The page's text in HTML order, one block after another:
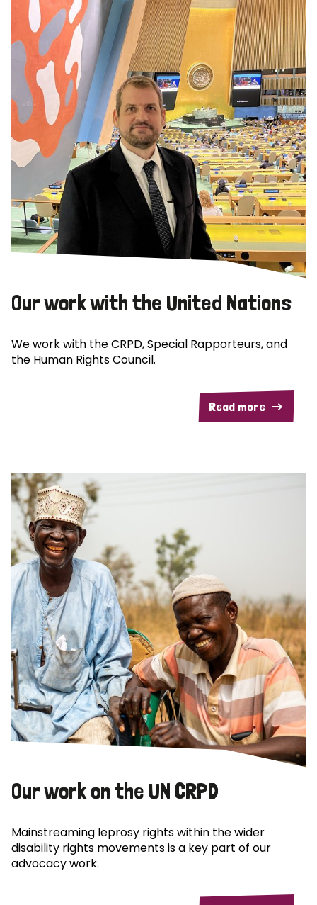
Our work with the United Nations
We work with the CRPD, Special Rapporteurs, and
the Human Rights Council.
Read more
Our work on the UN CRPD
Mainstreaming leprosy rights within the wider
disability rights movements is a key part of our
advocacy work.